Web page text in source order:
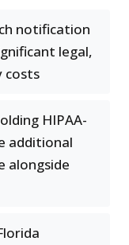
notification
legal,
costs
HIPAA-
additional
alongside